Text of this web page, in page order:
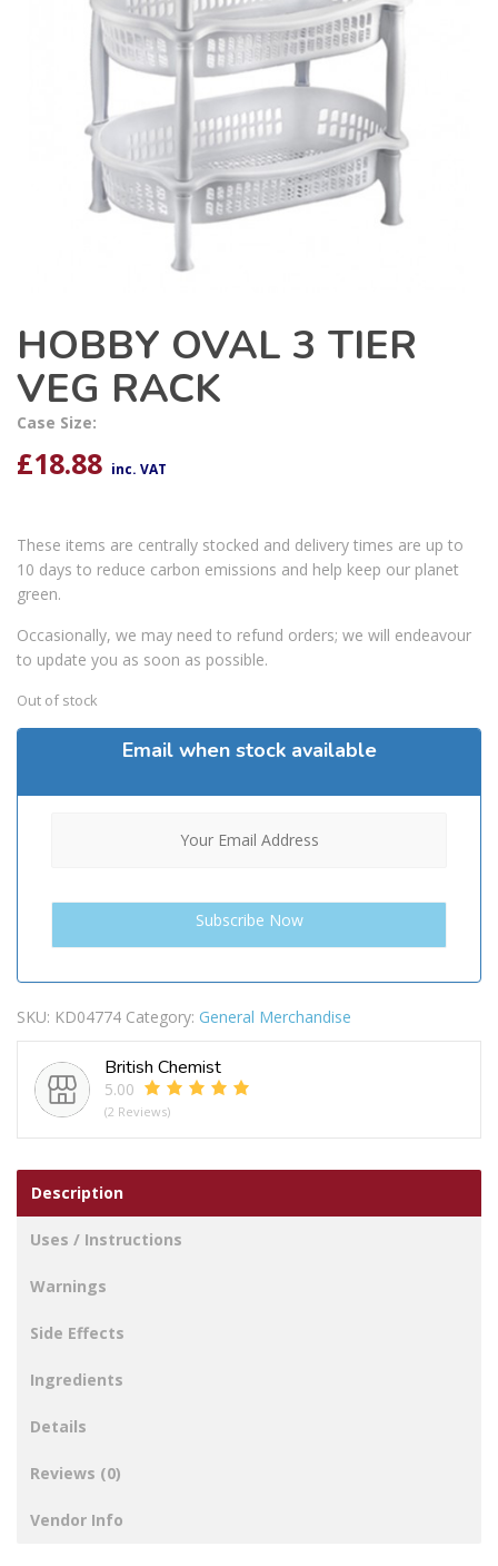
HOBBY OVAL 3 TIER
VEG RACK
Case Size:
£18.88 inc. VAT
These items are centrally stocked and delivery times are up to
10 days to reduce carbon emissions and help keep our planet
green.
Occasionally, we may need to refund orders; we will endeavour
to update you as soon as possible.
Out of stock
Email when stock available
SKU: KD04774 Category: General Merchandise
British Chemist
5.00
(2 Reviews)
Description
Uses / Instructions
Warnings
Side Effects
Ingredients
Details
Reviews (0)
Vendor Info